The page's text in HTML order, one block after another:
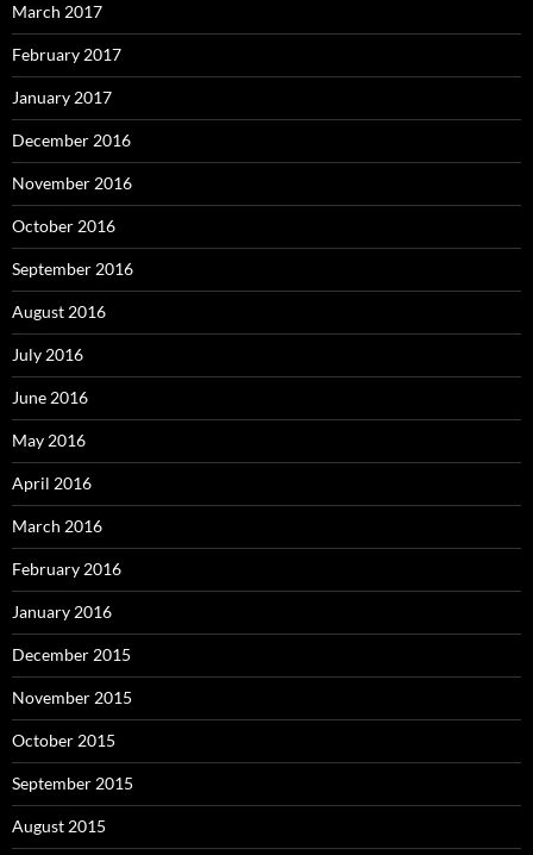
March 2017
February 2017
January 2017
December 2016
November 2016
October 2016
September 2016
August 2016
July 2016
June 2016
May 2016
April 2016
March 2016
February 2016
January 2016
December 2015
November 2015
October 2015
September 2015
August 2015